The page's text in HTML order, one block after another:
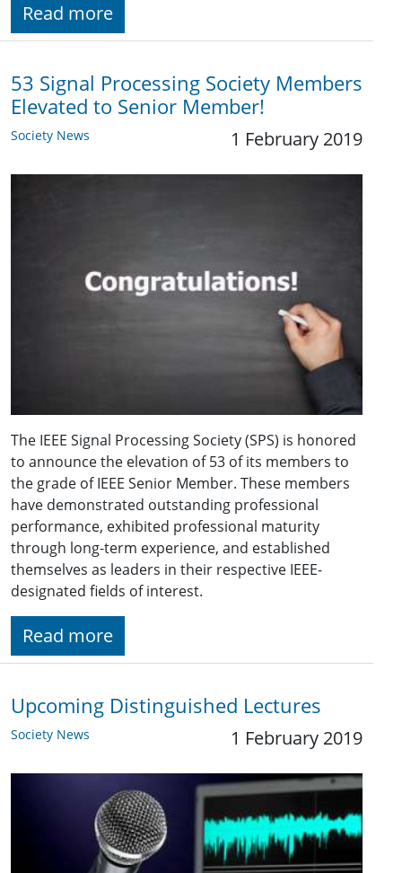
Read more
53 Signal Processing Society Members
Elevated to Senior Member!
Society News 1 February 2019
The IEEE Signal Processing Society (SPS) is honored
to announce the elevation of 53 of its members to
the grade of IEEE Senior Member. These members
have demonstrated outstanding professional
performance, exhibited professional maturity
through long-term experience, and established
themselves as leaders in their respective IEEE-
designated fields of interest.
Read more
Upcoming Distinguished Lectures
Society News 1 February 2019